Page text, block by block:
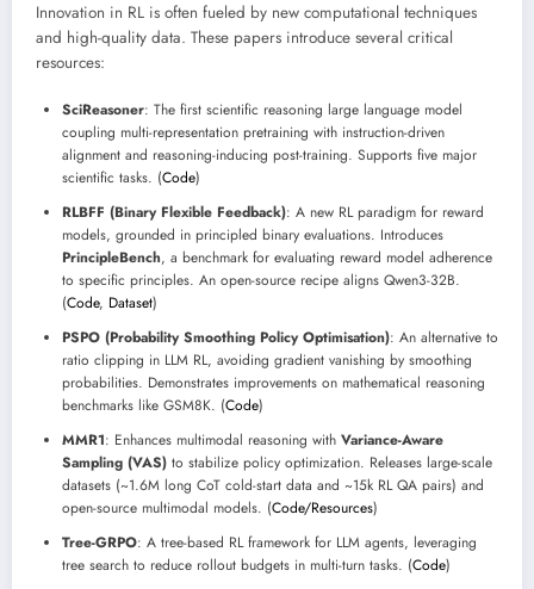
Innovation in RL is often fueled by new computational techniques
and high-quality data. These papers introduce several critical
resources:
SciReasoner: The first scientific reasoning large language model
coupling multi-representation pretraining with instruction-driven
alignment and reasoning-inducing post-training. Supports five major
scientific tasks. (Code)
RLBFF (Binary Flexible Feedback): A new RL paradigm for reward
models, grounded in principled binary evaluations. Introduces
PrincipleBench, a benchmark for evaluating reward model adherence
to specific principles. An open-source recipe aligns Qwen3-32B.
(Code, Dataset)
PSPO (Probability Smoothing Policy Optimisation): An alternative to
ratio clipping in LLM RL, avoiding gradient vanishing by smoothing
probabilities. Demonstrates improvements on mathematical reasoning
benchmarks like GSM8K. (Code)
MMR1: Enhances multimodal reasoning with Variance-Aware
Sampling (VAS) to stabilize policy optimization. Releases large-scale
datasets (~1.6M long CoT cold-start data and ~15k RL QA pairs) and
open-source multimodal models. (Code/Resources)
Tree-GRPO: A tree-based RL framework for LLM agents, leveraging
tree search to reduce rollout budgets in multi-turn tasks. (Code)